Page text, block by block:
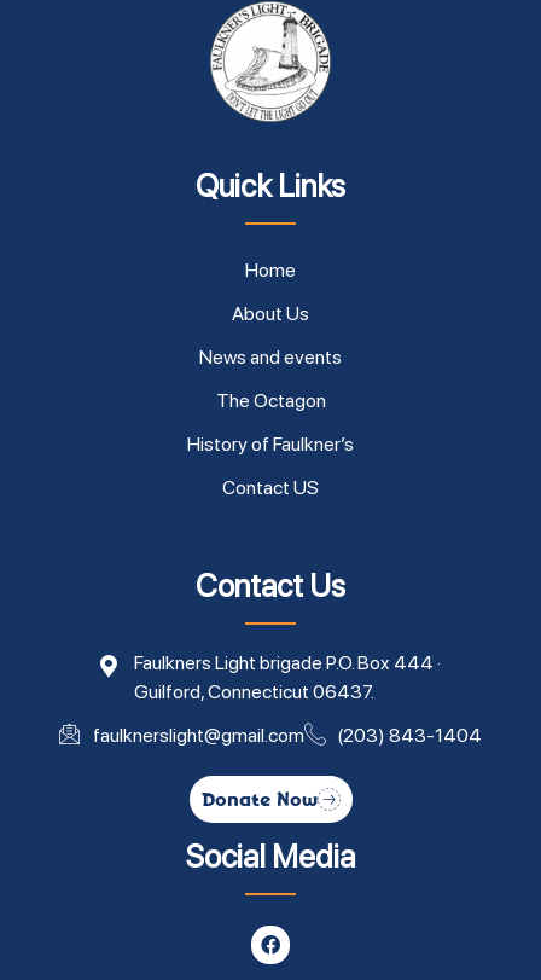
Quick Links
Home
About Us
News and events
The Octagon
History of Faulkner’s
Contact US
Contact Us
Faulkners Light brigade P.O. Box 444 ·
Guilford, Connecticut 06437.
faulknerslight@gmail.com
(203) 843-1404
Donate Now
Social Media